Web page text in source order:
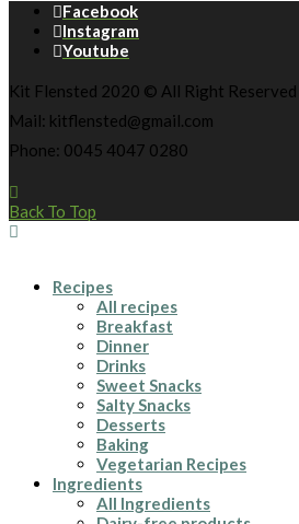
Facebook
Instagram
Youtube
Kit Flensted 2020 © All Right Reserved
Mail: kitflensted@gmail.com
Phone: 0045 4047 0280
Back To Top
Recipes
All recipes
Breakfast
Dinner
Drinks
Sweet Snacks
Salty Snacks
Desserts
Baking
Vegetarian Recipes
Ingredients
All Ingredients